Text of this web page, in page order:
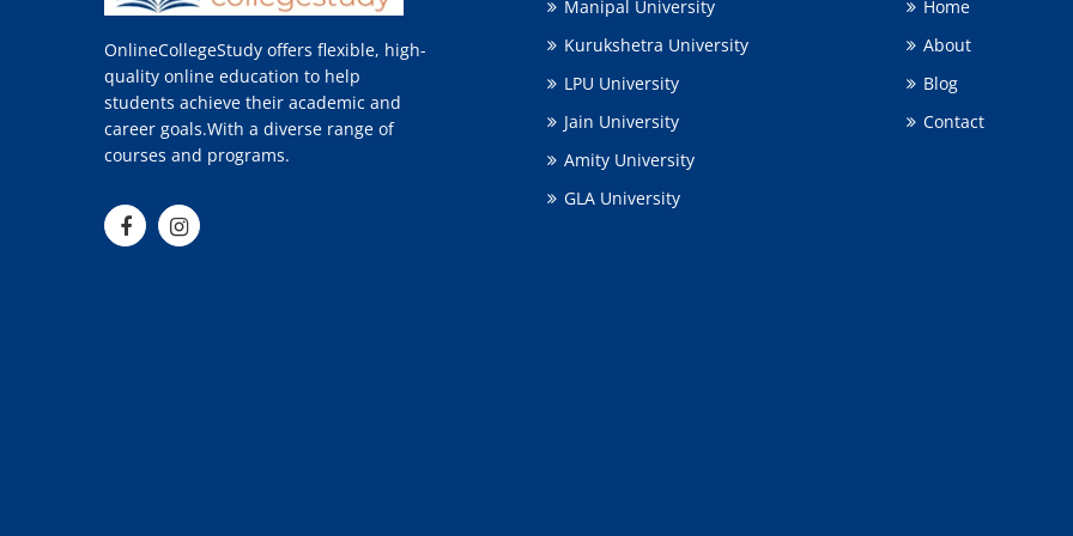
OnlineCollegeStudy offers flexible, high-
quality online education to help
students achieve their academic and
career goals.With a diverse range of
courses and programs.
Manipal University
Kurukshetra University
LPU University
Jain University
Amity University
GLA University
Home
About
Blog
Contact